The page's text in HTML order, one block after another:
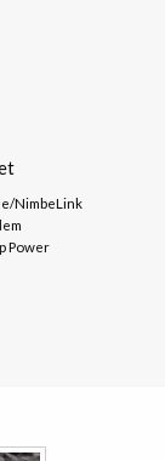
NimbeLink
Power